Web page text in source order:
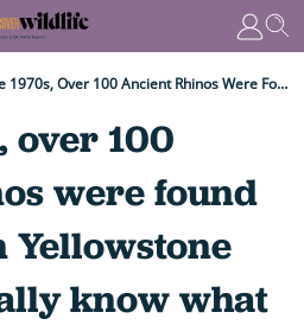
In The 1970s, Over 100 Ancient Rhinos Were Found Entombed In Yellowstone Ash – We Finally Know What Happened
over 100
were found
Yellowstone
know what